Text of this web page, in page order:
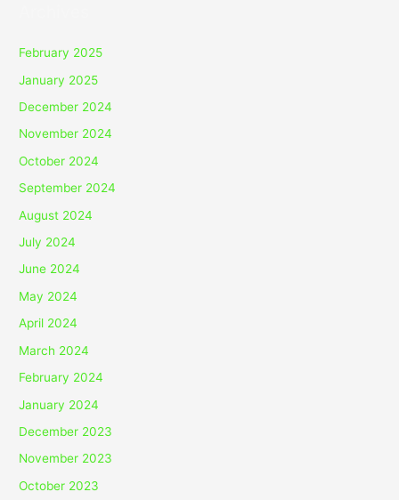
February 2025
January 2025
December 2024
November 2024
October 2024
September 2024
August 2024
July 2024
June 2024
May 2024
April 2024
March 2024
February 2024
January 2024
December 2023
November 2023
October 2023